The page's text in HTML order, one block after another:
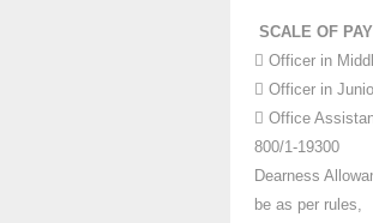
SCALE OF PAY
 Officer in
 Officer in
 Office
800/1-19300
Dearness
be as per rules,